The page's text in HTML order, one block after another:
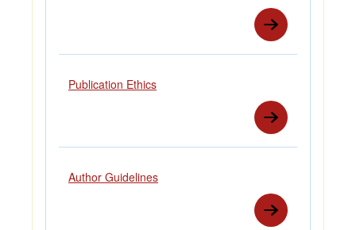
Publication Ethics
Author Guidelines